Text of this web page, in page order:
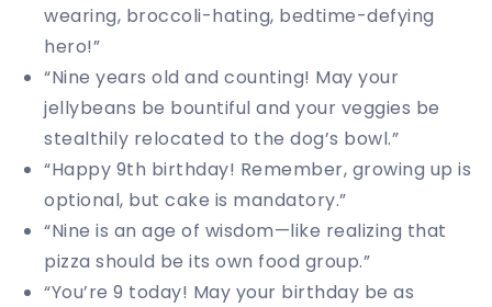
wearing, broccoli-hating, bedtime-defying
hero!”
“Nine years old and counting! May your
jellybeans be bountiful and your veggies be
stealthily relocated to the dog’s bowl.”
“Happy 9th birthday! Remember, growing up is
optional, but cake is mandatory.”
“Nine is an age of wisdom—like realizing that
pizza should be its own food group.”
“You’re 9 today! May your birthday be as